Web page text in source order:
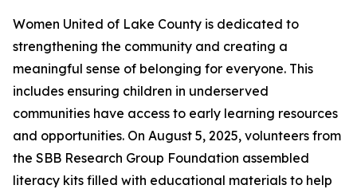
Women United of Lake County is dedicated to
strengthening the community and creating a
meaningful sense of belonging for everyone. This
includes ensuring children in underserved
communities have access to early learning resources
and opportunities. On August 5, 2025, volunteers from
the SBB Research Group Foundation assembled
literacy kits filled with educational materials to help